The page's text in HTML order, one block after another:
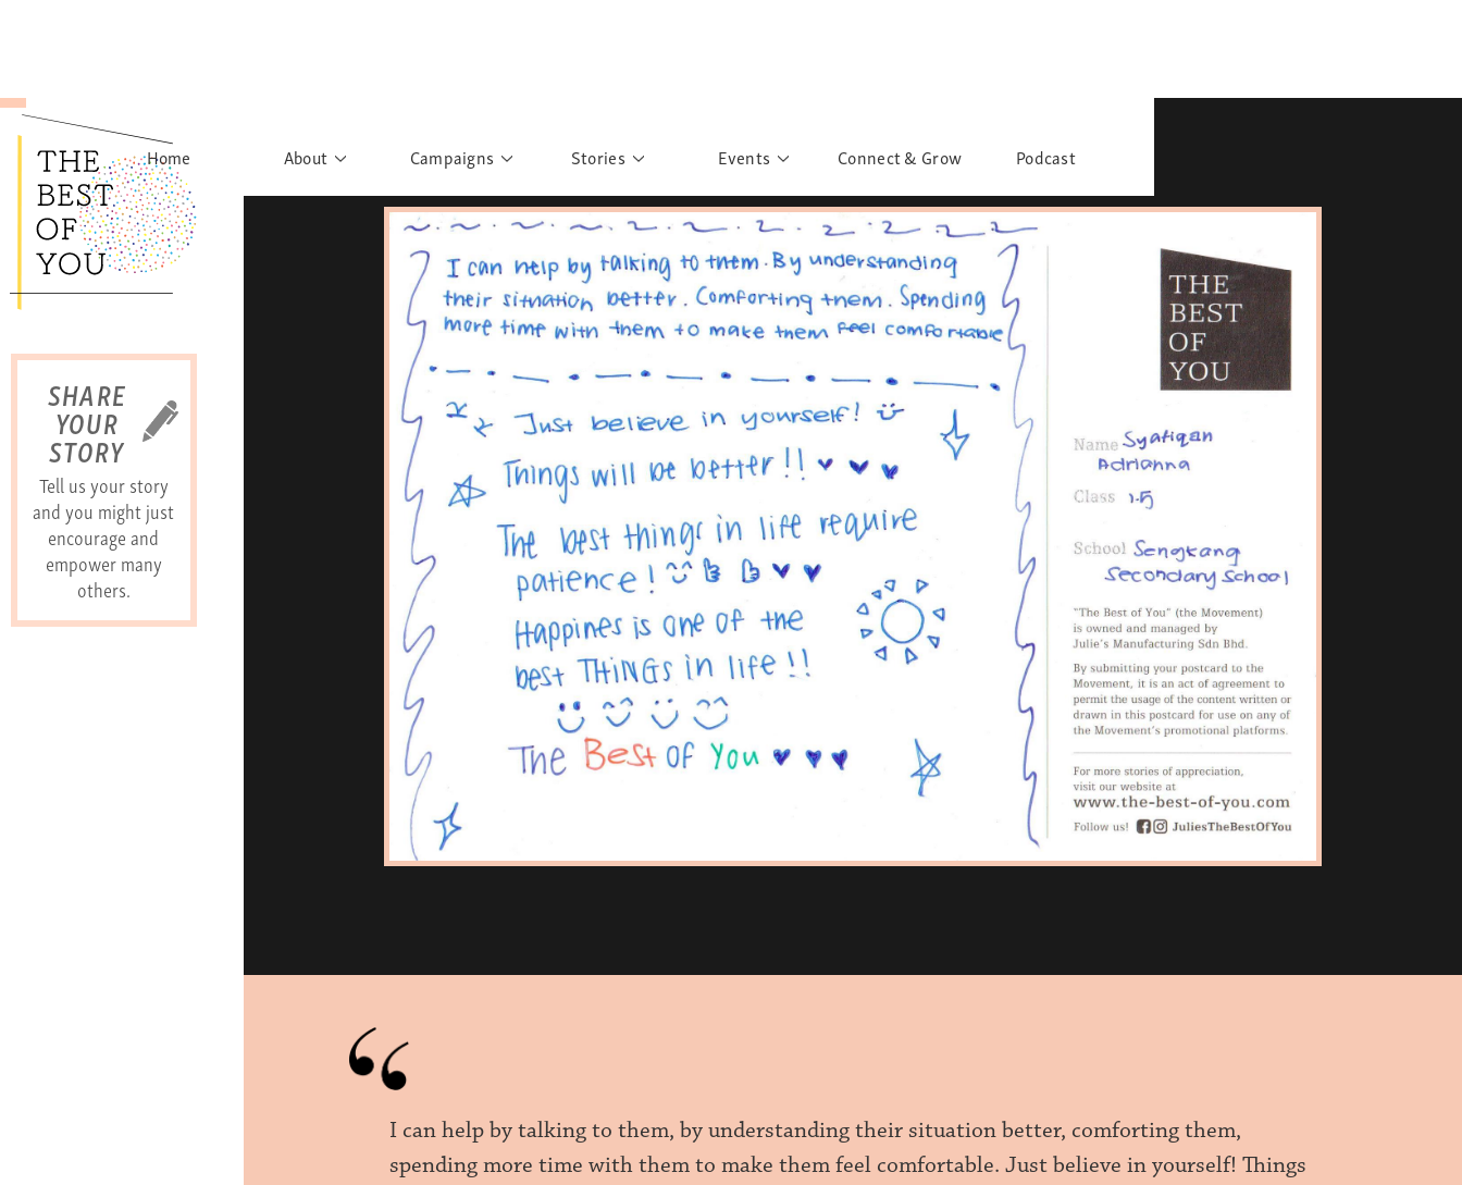
SHARE
YOUR
STORY
Tell us your story
and you might just
encourage and
empower many
others.
Home About Campaigns
Rights to Education
What have you discovered?
Sisters of Sarah
Banglar Kantha
Pillars of Support
Portraits of Colours
Urban Poverty
Stories
Personalities
Story Gallery
Postcard Gallery
Events
Past Events
Past Exhibitions
School Outreach
Connect & Grow Podcast
I can help by talking to them, by understanding their situation better, comforting them,
spending more time with them to make them feel comfortable. Just believe in yourself! Things